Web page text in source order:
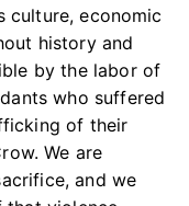
culture, economic
history and
by the labor of
who suffered
of their
We are
and we